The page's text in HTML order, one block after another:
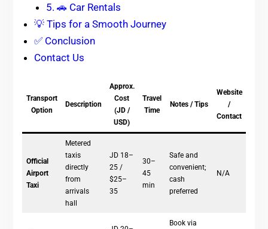
5. 🚗 Car Rentals
💡 Tips for a Smooth Journey
✅ Conclusion
Contact Us
Transport
Option
Description
Approx.
Cost
(JD /
USD)
Travel
Time
Notes / Tips
Website
/
Contact
Official
Airport
Taxi
Metered
taxis
directly
from
arrivals
hall
JD 18–
25 /
$25–
35
30–
45
min
Safe and
convenient;
cash
preferred
N/A
Book via